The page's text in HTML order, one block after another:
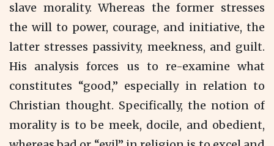
slave morality. Whereas the former stresses
the will to power, courage, and initiative, the
latter stresses passivity, meekness, and guilt.
His analysis forces us to re-examine what
constitutes “good,” especially in relation to
Christian thought. Specifically, the notion of
morality is to be meek, docile, and obedient,